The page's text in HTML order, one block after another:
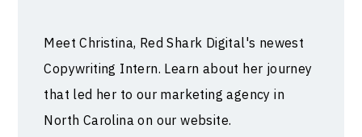
Meet Christina, Red Shark Digital's newest
Copywriting Intern. Learn about her journey
that led her to our marketing agency in
North Carolina on our website.